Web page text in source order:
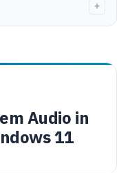
Audio in
11
+